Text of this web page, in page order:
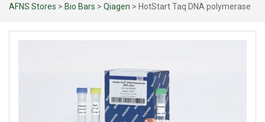
AFNS Stores > Bio Bars > Qiagen > HotStart Taq DNA polymerase